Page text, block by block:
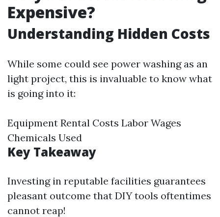
Expensive?
Understanding Hidden Costs
While some could see power washing as an
light project, this is invaluable to know what
is going into it:
Equipment Rental Costs Labor Wages
Chemicals Used
Key Takeaway
Investing in reputable facilities guarantees
pleasant outcome that DIY tools oftentimes
cannot reap!